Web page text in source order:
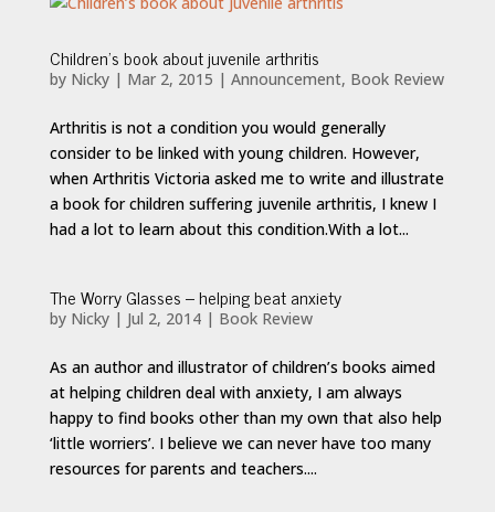
Children’s book about juvenile arthritis
by Nicky| Mar 2, 2015 | Announcement, Book Review
Arthritis is not a condition you would generally
consider to be linked with young children. However,
when Arthritis Victoria asked me to write and illustrate
a book for children suffering juvenile arthritis, I knew I
had a lot to learn about this condition.With a lot...
The Worry Glasses – helping beat anxiety
by Nicky| Jul 2, 2014| Book Review
As an author and illustrator of children’s books aimed
at helping children deal with anxiety, I am always
happy to find books other than my own that also help
‘little worriers’. I believe we can never have too many
resources for parents and teachers....